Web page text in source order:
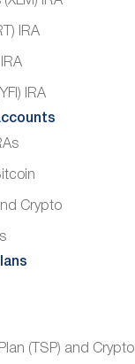
IRA
IRA
Crypto
(TSP) and Crypto